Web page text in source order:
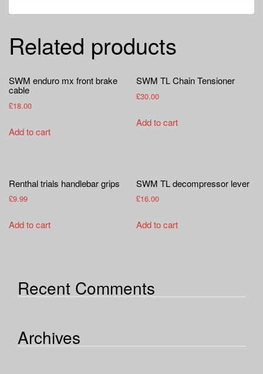
Related products
SWM enduro mx front brake
cable
£18.00
Add to cart
SWM TL Chain Tensioner
£30.00
Add to cart
Renthal trials handlebar grips
£9.99
Add to cart
SWM TL decompressor lever
£16.00
Add to cart
Recent Comments
Archives